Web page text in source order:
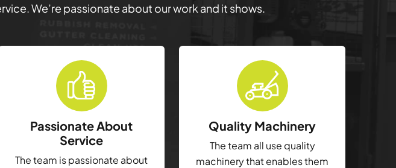
We’re passionate about our work and it shows.
Passionate About
Service
The team is passionate about
Quality Machinery
The team all use quality
machinery that enables them